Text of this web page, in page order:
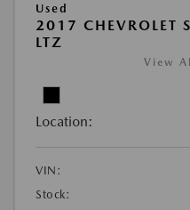
Used
2017 CHEVROLET
LTZ
View
Location:
VIN:
Stock: